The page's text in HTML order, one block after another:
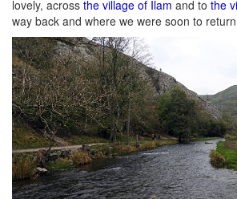
lovely, across the village of Ilam and to the
way back and where we were soon to